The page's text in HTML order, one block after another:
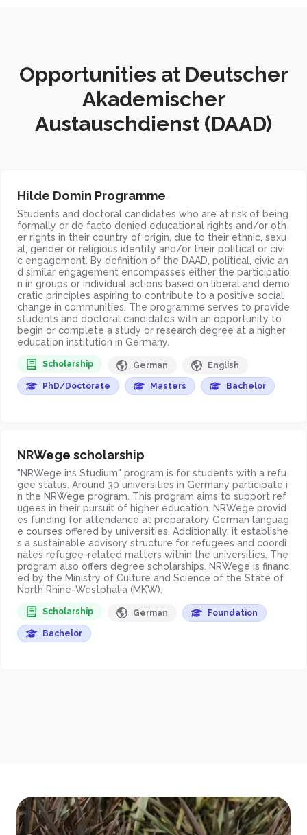
Opportunities at Deutscher
Akademischer
Austauschdienst (DAAD)
Hilde Domin Programme
Students and doctoral candidates who are at risk of being
formally or de facto denied educational rights and/or oth
er rights in their country of origin, due to their ethnic, sexu
al, gender or religious identity and/or their political or civi
c engagement. By definition of the DAAD, political, civic an
d similar engagement encompasses either the participatio
n in groups or individual actions based on liberal and demo
cratic principles aspiring to contribute to a positive social
change in communities. The programme serves to provide
students and doctoral candidates with an opportunity to
begin or complete a study or research degree at a higher
education institution in Germany.
Scholarship German English
PhD/Doctorate Masters Bachelor
NRWege scholarship
"NRWege ins Studium" program is for students with a refu
gee status. Around 30 universities in Germany participate i
n the NRWege program. This program aims to support ref
ugees in their pursuit of higher education. NRWege provid
es funding for attendance at preparatory German languag
e courses offered by universities. Additionally, it establishe
s a sustainable advisory structure for refugees and coordi
nates refugee-related matters within the universities. The
program also offers degree scholarships. NRWege is financ
ed by the Ministry of Culture and Science of the State of
North Rhine-Westphalia (MKW).
Scholarship German Foundation
Bachelor